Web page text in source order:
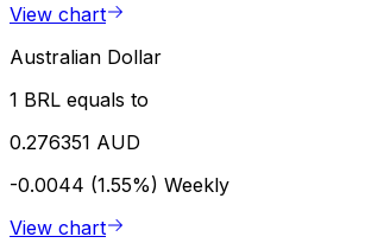
View chart
Australian Dollar
1 BRL equals to
0.276351 AUD
-0.0044 (1.55%) Weekly
View chart